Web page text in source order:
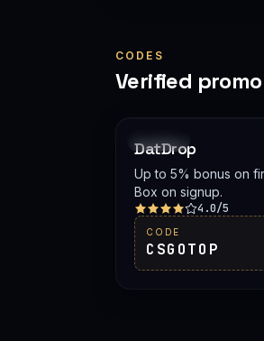
CODES
Verified
DatDrop
Up to 5% bonus on
Box on signup.
4.0/5
CODE
CSGOTOP